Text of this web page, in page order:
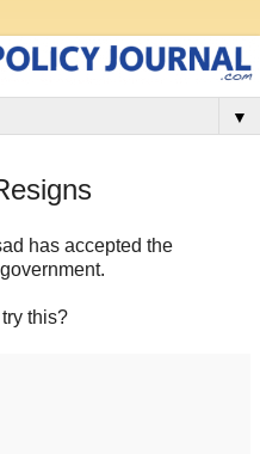
▼
has accepted the
this?